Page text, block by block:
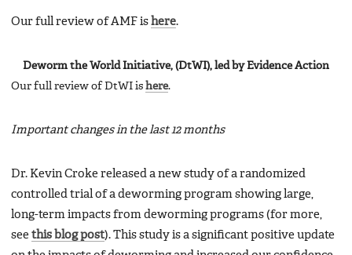
Our full review of AMF is here.
Deworm the World Initiative, (DtWI), led by Evidence Action
Our full review of DtWI is here.
Important changes in the last 12 months
Dr. Kevin Croke released a new study of a randomized
controlled trial of a deworming program showing large,
long-term impacts from deworming programs (for more,
see this blog post). This study is a significant positive update